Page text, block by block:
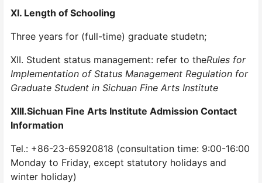
XI. Length of Schooling
Three years for (full-time) graduate studetn;
XII. Student status management: refer to theRules for
Implementation of Status Management Regulation for
Graduate Student in Sichuan Fine Arts Institute
XIII.Sichuan Fine Arts Institute Admission Contact
Information
Tel.: +86-23-65920818 (consultation time: 9:00-16:00
Monday to Friday, except statutory holidays and
winter holiday)